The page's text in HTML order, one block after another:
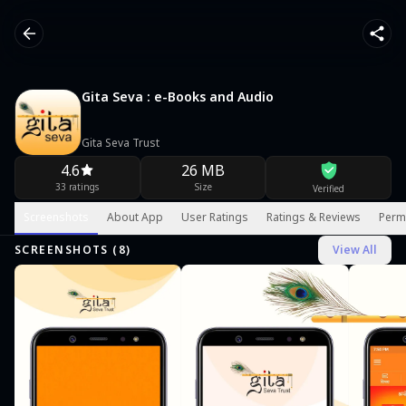
Gita Seva : e-Books and Audio
Gita Seva Trust
4.6
33 ratings
26 MB
Size Verified
About App User Ratings Ratings & Reviews
SCREENSHOTS ( 8) View All